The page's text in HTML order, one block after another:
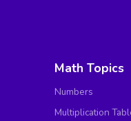
Math Topics
Numbers
Multiplication